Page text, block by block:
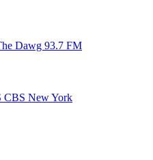
Dawg 93.7 FM
CBS New York